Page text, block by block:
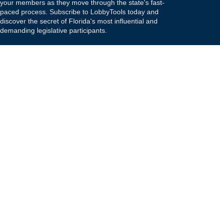
your members as they move through the state's fast-
paced process. Subscribe to LobbyTools today and
discover the secret of Florida's most influential and
demanding legislative participants.